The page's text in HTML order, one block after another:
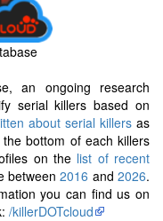
an ongoing research
serial killers based on
about serial killersas
bottom of each killers
on the list of recent
between2016 and2026.
you can find us on
/killerDOTcloud